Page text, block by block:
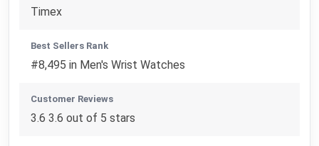
Timex
Best Sellers Rank
#8,495 in Men's Wrist Watches
Customer Reviews
3.6 3.6 out of 5 stars